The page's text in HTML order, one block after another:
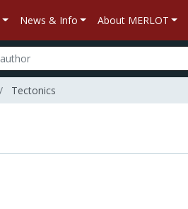
News & Info About MERLOT
Tectonics